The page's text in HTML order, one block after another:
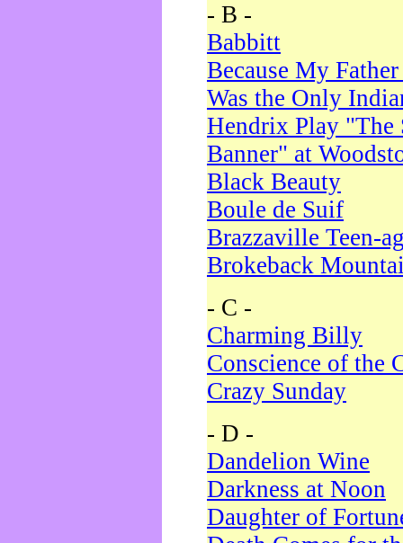
- B -
Babbitt
Because My
Was the Only
Hendrix Play "The
Banner" at
Black Beauty
Boule de Suif
Brazzaville Teen-
Brokeback
- C -
Charming Billy
Conscience of the
Crazy Sunday
- D -
Dandelion Wine
Darkness at Noon
Daughter of